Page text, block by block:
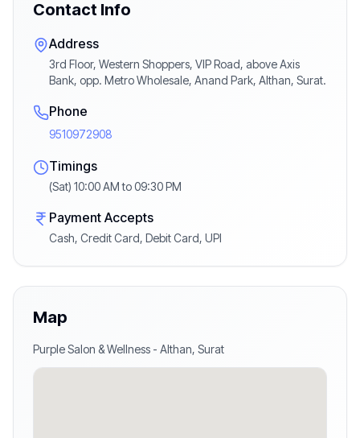
Contact Info
Address
3rd Floor, Western Shoppers, VIP Road, above Axis
Bank, opp. Metro Wholesale, Anand Park, Althan, Surat.
Phone
9510972908
Timings
(Sat) 10:00 AM to 09:30 PM
Payment Accepts
Cash, Credit Card, Debit Card, UPI
Map
Purple Salon & Wellness - Althan, Surat